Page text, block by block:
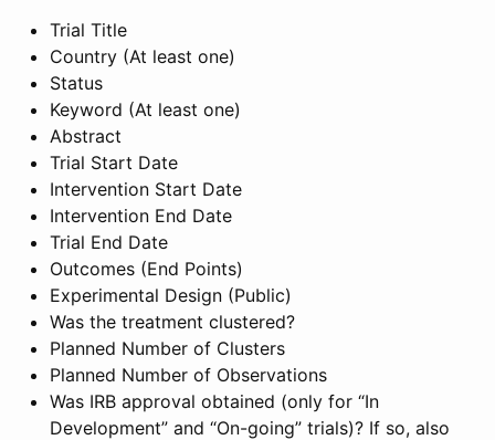
Trial Title
Country (At least one)
Status
Keyword (At least one)
Abstract
Trial Start Date
Intervention Start Date
Intervention End Date
Trial End Date
Outcomes (End Points)
Experimental Design (Public)
Was the treatment clustered?
Planned Number of Clusters
Planned Number of Observations
Was IRB approval obtained (only for “In
Development” and “On-going” trials)? If so, also